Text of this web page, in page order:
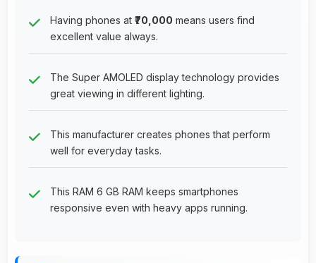
Having phones at ₹70,000 means users find
excellent value always.
The Super AMOLED display technology provides
great viewing in different lighting.
This manufacturer creates phones that perform
well for everyday tasks.
This RAM 6 GB RAM keeps smartphones
responsive even with heavy apps running.